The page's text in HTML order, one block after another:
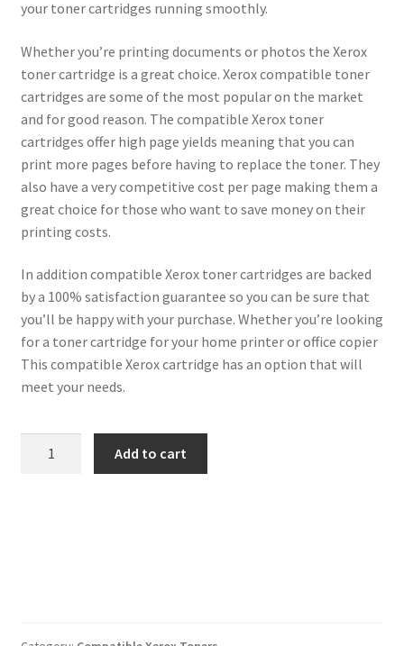
your toner cartridges running smoothly.
Whether you’re printing documents or photos the Xerox
toner cartridge is a great choice. Xerox compatible toner
cartridges are some of the most popular on the market
and for good reason. The compatible Xerox toner
cartridges offer high page yields meaning that you can
print more pages before having to replace the toner. They
also have a very competitive cost per page making them a
great choice for those who want to save money on their
printing costs.
In addition compatible Xerox toner cartridges are backed
by a 100% satisfaction guarantee so you can be sure that
you’ll be happy with your purchase. Whether you’re looking
for a toner cartridge for your home printer or office copier
This compatible Xerox cartridge has an option that will
meet your needs.
Add to cart